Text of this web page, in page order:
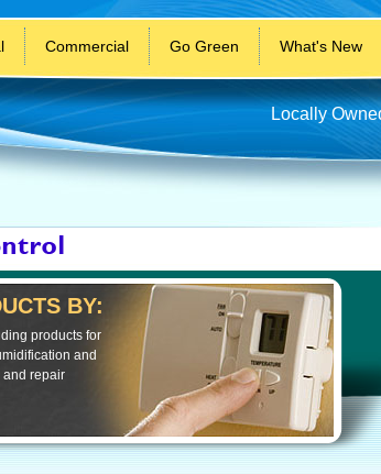
Commercial Go Green What's New
Locally
BY:
products for
and
and repair